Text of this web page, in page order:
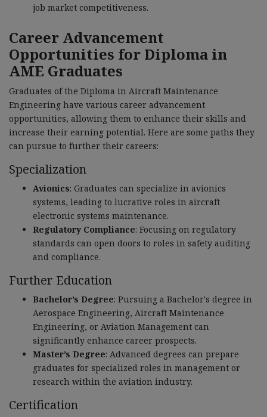
job market competitiveness.
Career Advancement
Opportunities for Diploma in
AME Graduates
Graduates of the Diploma in Aircraft Maintenance
Engineering have various career advancement
opportunities, allowing them to enhance their skills and
increase their earning potential. Here are some paths they
can pursue to further their careers:
Specialization
Avionics: Graduates can specialize in avionics
systems, leading to lucrative roles in aircraft
electronic systems maintenance.
Regulatory Compliance: Focusing on regulatory
standards can open doors to roles in safety auditing
and compliance.
Further Education
Bachelor’s Degree: Pursuing a Bachelor's degree in
Aerospace Engineering, Aircraft Maintenance
Engineering, or Aviation Management can
significantly enhance career prospects.
Master’s Degree: Advanced degrees can prepare
graduates for specialized roles in management or
research within the aviation industry.
Certification